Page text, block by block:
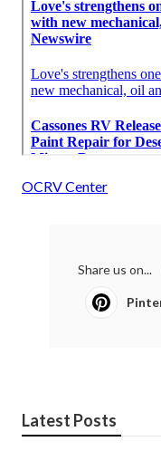
OCRV Center
Share us on...
Latest Posts